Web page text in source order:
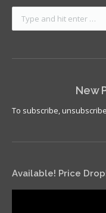
New
To subscribe,
Available! Price